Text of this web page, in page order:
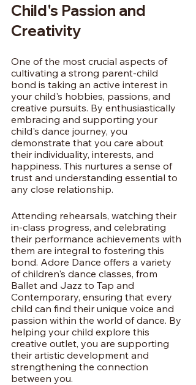
Child's Passion and
Creativity
One of the most crucial aspects of
cultivating a strong parent-child
bond is taking an active interest in
your child's hobbies, passions, and
creative pursuits. By enthusiastically
embracing and supporting your
child's dance journey, you
demonstrate that you care about
their individuality, interests, and
happiness. This nurtures a sense of
trust and understanding essential to
any close relationship.
Attending rehearsals, watching their
in-class progress, and celebrating
their performance achievements with
them are integral to fostering this
bond. Adore Dance offers a variety
of children's dance classes, from
Ballet and Jazz to Tap and
Contemporary, ensuring that every
child can find their unique voice and
passion within the world of dance. By
helping your child explore this
creative outlet, you are supporting
their artistic development and
strengthening the connection
between you.